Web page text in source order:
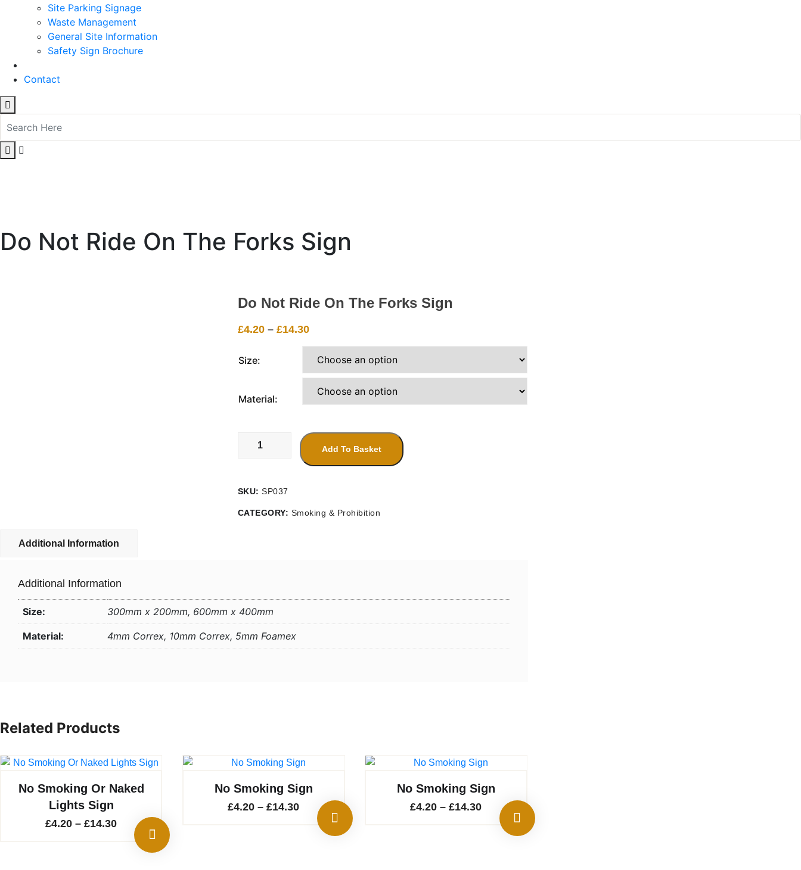
Site Parking Signage
Waste Management
General Site Information
Safety Sign Brochure
Contact
Do Not Ride On The Forks Sign
Do Not Ride On The Forks Sign
£4.20 – £14.30Price
£4.20
through
£14.30
Size:
Material:
The
Forks
Add To Basket
SKU:SP037
CATEGORY: Smoking & Prohibition
Additional Information
Additional Information
Size: 300mm x 200mm, 600mm x 400mm
Material: 4mm Correx, 10mm Correx, 5mm Foamex
Related Products
No Smoking Or Naked
Lights Sign
£4.20 – £14.30Price
range:
No Smoking Sign
£4.20 – £14.30Price
range:
No Smoking Sign
£4.20 – £14.30Price
range: